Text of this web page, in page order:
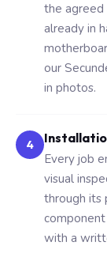
the
already in
our
in photos.
4
Every job
visual
through its
with a